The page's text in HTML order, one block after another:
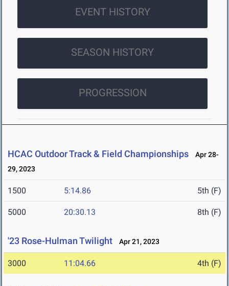
EVENT HISTORY
SEASON HISTORY
PROGRESSION
HCAC Outdoor Track & Field Championships
Apr 28-
29, 2023
1500 5:14.86 5th (F)
5000 20:30.13 8th (F)
'23 Rose-Hulman Twilight Apr 21, 2023
3000 11:04.66 4th (F)